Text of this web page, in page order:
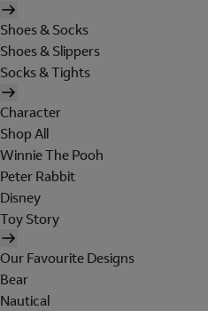
Shoes & Socks
Shoes & Slippers
Socks & Tights
Character
Shop All
Winnie The Pooh
Peter Rabbit
Disney
Toy Story
Our Favourite Designs
Bear
Nautical